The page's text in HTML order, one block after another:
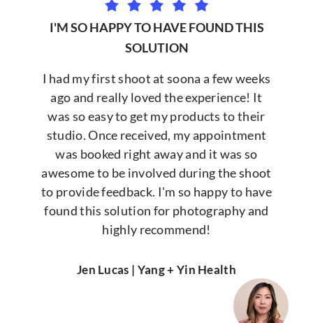
I'M SO HAPPY TO HAVE FOUND THIS
SOLUTION
I had my first shoot at soona a few weeks
ago and really loved the experience! It
was so easy to get my products to their
studio. Once received, my appointment
was booked right away and it was so
awesome to be involved during the shoot
to provide feedback. I'm so happy to have
found this solution for photography and
highly recommend!
Jen Lucas | Yang + Yin Health